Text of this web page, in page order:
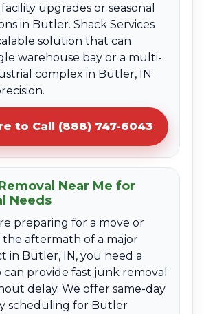
upgrades or seasonal
in Butler. Shack Services
solution that can
warehouse bay or a multi-
complex in Butler, IN
to Call (888) 747-6043
Near Me for
Needs
preparing for a move or
aftermath of a major
in Butler, IN, you need a
provide fast junk removal
delay. We offer same-day
scheduling for Butler